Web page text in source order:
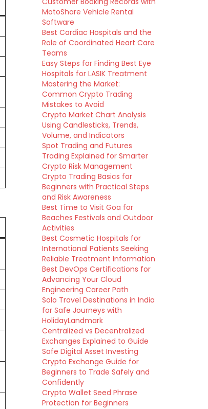
MotoShare Vehicle Rental
Software
Best Cardiac Hospitals and the
Role of Coordinated Heart Care
Teams
Easy Steps for Finding Best Eye
Hospitals for LASIK Treatment
Mastering the Market:
Common Crypto Trading
Mistakes to Avoid
Crypto Market Chart Analysis
Using Candlesticks, Trends,
Volume, and Indicators
Spot Trading and Futures
Trading Explained for Smarter
Crypto Risk Management
Crypto Trading Basics for
Beginners with Practical Steps
and Risk Awareness
Best Time to Visit Goa for
Beaches Festivals and Outdoor
Activities
Best Cosmetic Hospitals for
International Patients Seeking
Reliable Treatment Information
Best DevOps Certifications for
Advancing Your Cloud
Engineering Career Path
Solo Travel Destinations in India
for Safe Journeys with
HolidayLandmark
Centralized vs Decentralized
Exchanges Explained to Guide
Safe Digital Asset Investing
Crypto Exchange Guide for
Beginners to Trade Safely and
Confidently
Crypto Wallet Seed Phrase
Protection for Beginners